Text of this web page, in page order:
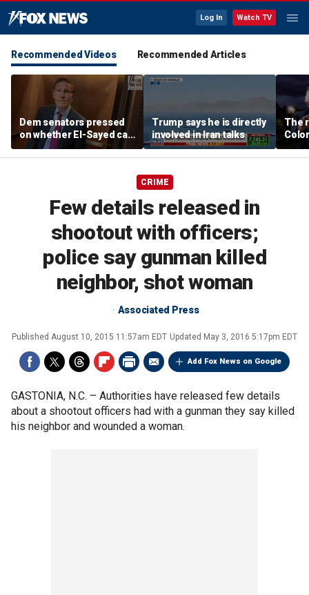
Log In Watch TV
Recommended Videos Recommended Articles
Dem senators pressed
on whether El-Sayed can
beat Rogers with
progressive agenda
Trump says he is directly
involved in Iran talks
The
war
Party
CRIME
Few details released in
shootout with officers;
police say gunman killed
neighbor, shot woman
Associated Press
Published August 10, 2015 11:57am EDT Updated May 3, 2016 5:17pm EDT
Add Fox News on Google
GASTONIA, N.C. – Authorities have released few details
about a shootout officers had with a gunman they say killed
his neighbor and wounded a woman.